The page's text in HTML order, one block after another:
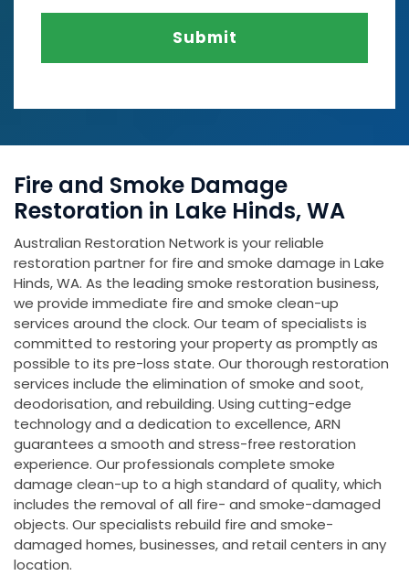
Submit
Fire and Smoke Damage
Restoration in Lake Hinds, WA
Australian Restoration Network is your reliable
restoration partner for fire and smoke damage in Lake
Hinds, WA. As the leading smoke restoration business,
we provide immediate fire and smoke clean-up
services around the clock. Our team of specialists is
committed to restoring your property as promptly as
possible to its pre-loss state. Our thorough restoration
services include the elimination of smoke and soot,
deodorisation, and rebuilding. Using cutting-edge
technology and a dedication to excellence, ARN
guarantees a smooth and stress-free restoration
experience. Our professionals complete smoke
damage clean-up to a high standard of quality, which
includes the removal of all fire- and smoke-damaged
objects. Our specialists rebuild fire and smoke-
damaged homes, businesses, and retail centers in any
location.